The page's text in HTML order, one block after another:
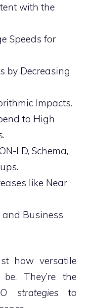
with the
Speeds for
by Decreasing
Impacts.
to High
LD, Schema,
like Near
Business
how versatile
They’re the
strategies to